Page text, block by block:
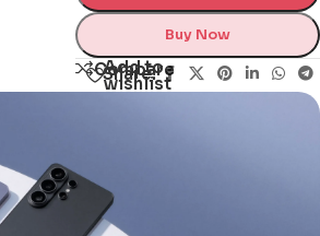
Buy Now
Compare
Add to
wishlist
Share: